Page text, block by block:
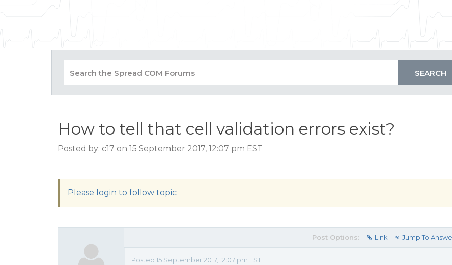
How to tell that cell validation errors exist?
Posted by: c17 on 15 September 2017, 12:07 pm EST
Please login to follow topic
Post Options: Link Jump To
Posted 15 September 2017, 12:07 pm EST